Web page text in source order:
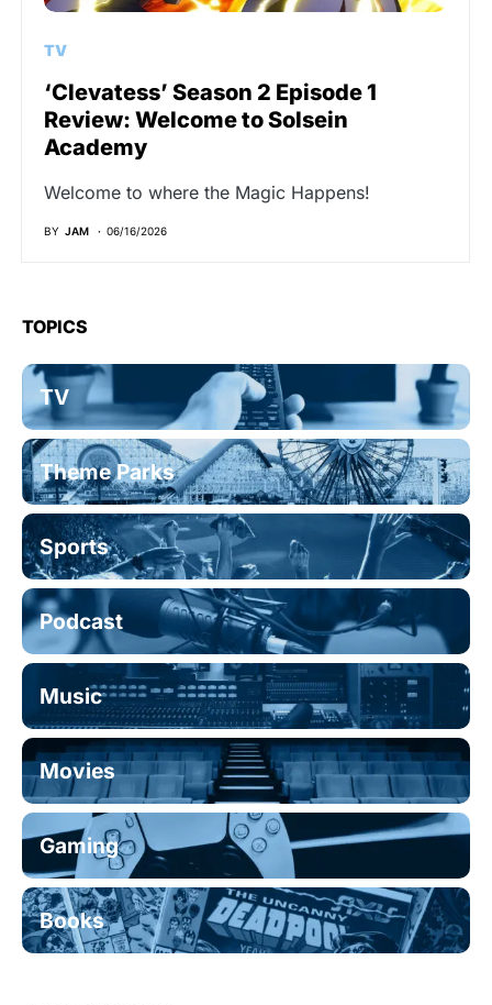
TV
‘Clevatess’ Season 2 Episode 1
Review: Welcome to Solsein
Academy
Welcome to where the Magic Happens!
BY JAM 06/16/2026
TOPICS
TV
Theme Parks
Sports
Podcast
Music
Movies
Gaming
Books